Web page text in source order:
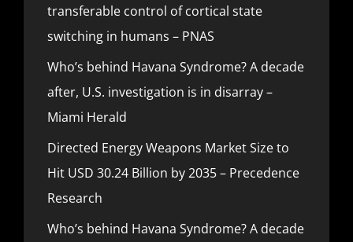
transferable control of cortical state
switching in humans – PNAS
Who’s behind Havana Syndrome? A decade
after, U.S. investigation is in disarray –
Miami Herald
Directed Energy Weapons Market Size to
Hit USD 30.24 Billion by 2035 – Precedence
Research
Who’s behind Havana Syndrome? A decade